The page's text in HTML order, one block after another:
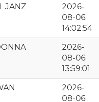
JANZ
2026-
08-06
14:02:54
2026-
08-06
13:59:01
2026-
08-06